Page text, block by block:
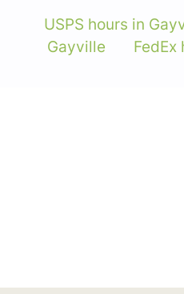
USPS hours in
Gayville
FedEx